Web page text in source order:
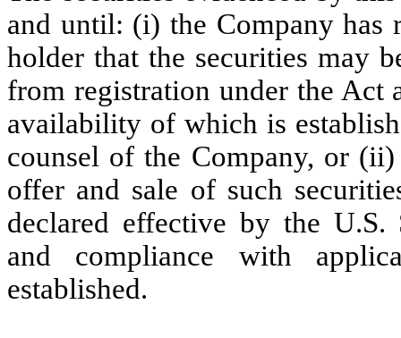
and until: (i) the Company has
holder that the securities may
from registration under the Act
availability of which is
counsel of the Company, or
offer and sale of such
declared effective by the U.S.
and compliance with
established.